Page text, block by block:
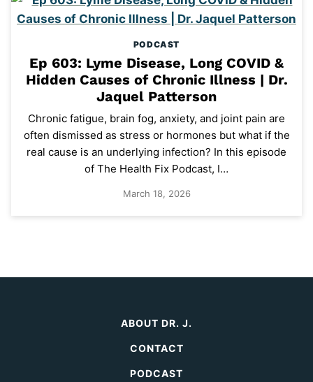
PODCAST
Ep 603: Lyme Disease, Long COVID &
Hidden Causes of Chronic Illness | Dr.
Jaquel Patterson
Chronic fatigue, brain fog, anxiety, and joint pain are
often dismissed as stress or hormones but what if the
real cause is an underlying infection? In this episode
of The Health Fix Podcast, I…
March 18, 2026
ABOUT DR. J.
CONTACT
PODCAST